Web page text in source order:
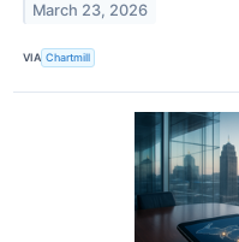
March 23, 2026
VIA Chartmill